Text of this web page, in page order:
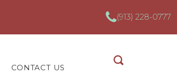
(913) 228-0777
CONTACT US